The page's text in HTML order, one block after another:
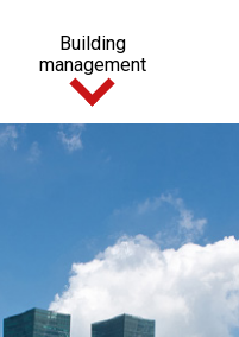
Building
management